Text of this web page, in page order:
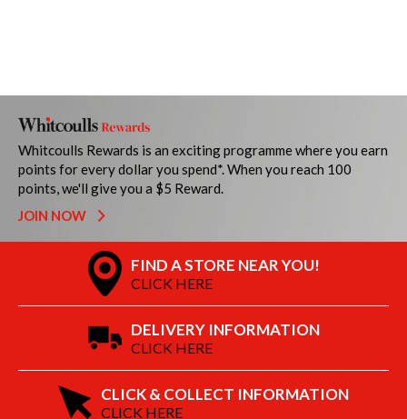
Whitcoulls Rewards is an exciting programme where you earn
points for every dollar you spend*. When you reach 100
points, we'll give you a $5 Reward.
JOIN NOW
FIND A STORE NEAR YOU!
CLICK HERE
DELIVERY INFORMATION
CLICK HERE
CLICK & COLLECT INFORMATION
CLICK HERE